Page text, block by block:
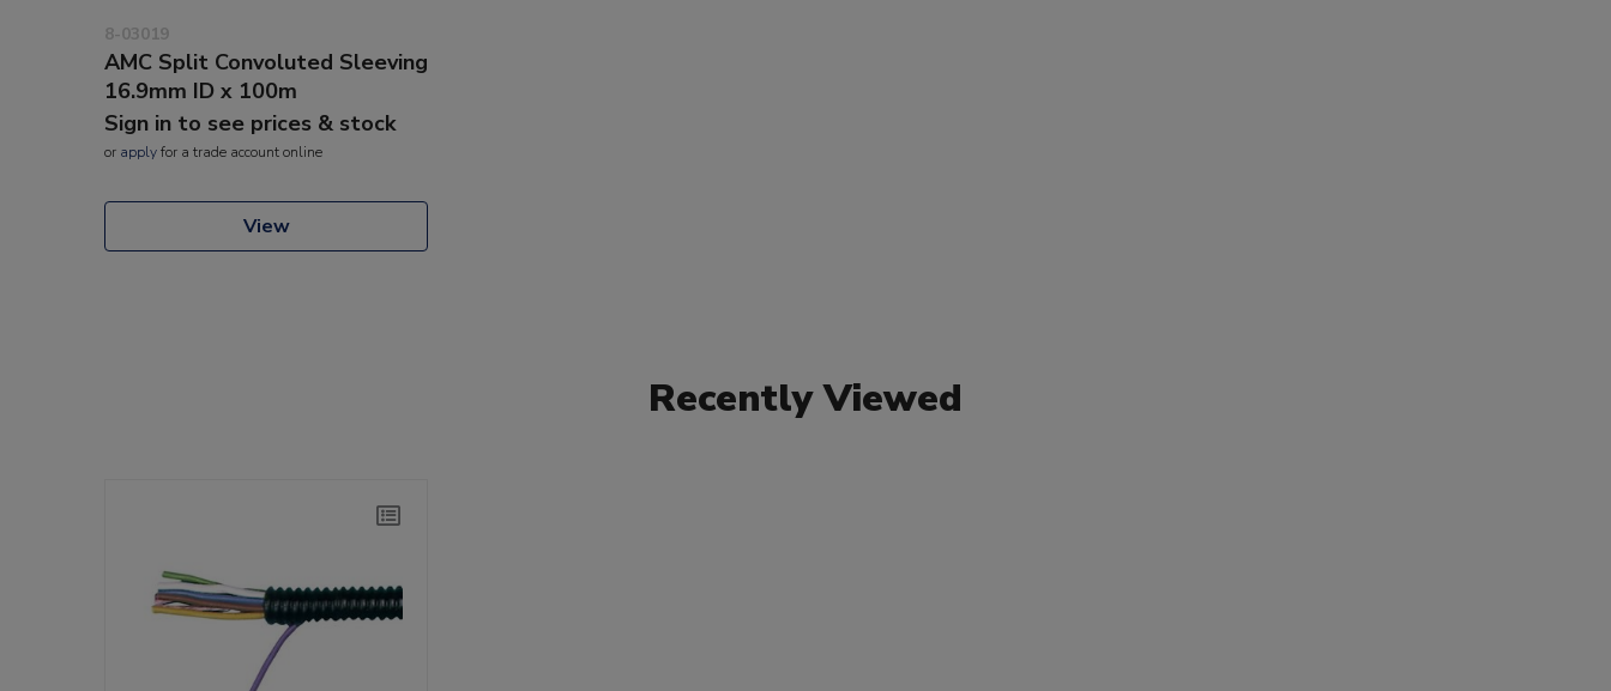
8-03019
AMC Split Convoluted Sleeving
16.9mm ID x 100m
Sign in to see prices & stock
or applyfor a trade account online
View
Recently Viewed